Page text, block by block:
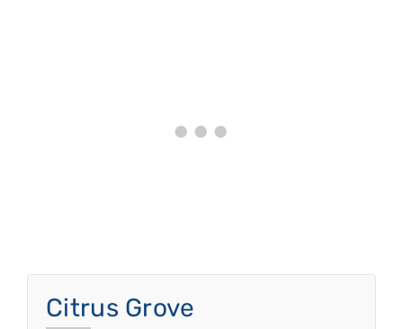
Citrus Grove